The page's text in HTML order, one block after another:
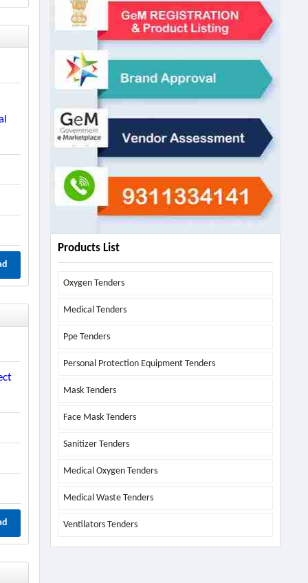
Products List
Oxygen Tenders
Medical Tenders
Ppe Tenders
Personal Protection Equipment Tenders
Mask Tenders
Face Mask Tenders
Sanitizer Tenders
Medical Oxygen Tenders
Medical Waste Tenders
Ventilators Tenders